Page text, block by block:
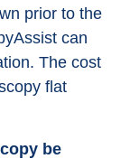
prior to the
can
The cost
flat
be